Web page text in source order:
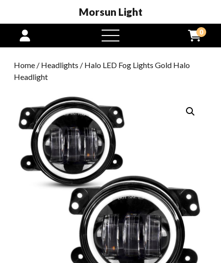
Morsun Light
open
menu
0
Home / Headlights / Halo LED Fog Lights Gold Halo
Headlight